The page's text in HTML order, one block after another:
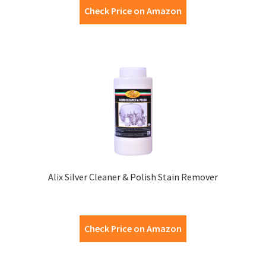
Check Price on Amazon
Alix Silver Cleaner & Polish Stain Remover
Check Price on Amazon